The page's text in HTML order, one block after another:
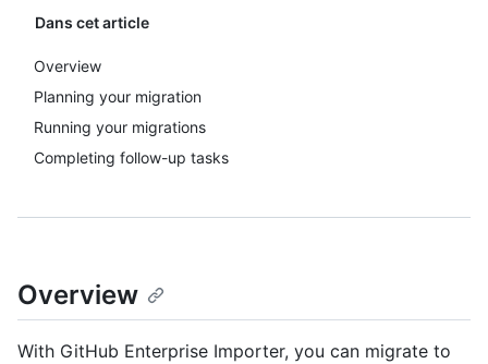
Dans cet article
Overview
Planning your migration
Running your migrations
Completing follow-up tasks
Overview
With GitHub Enterprise Importer, you can migrate to